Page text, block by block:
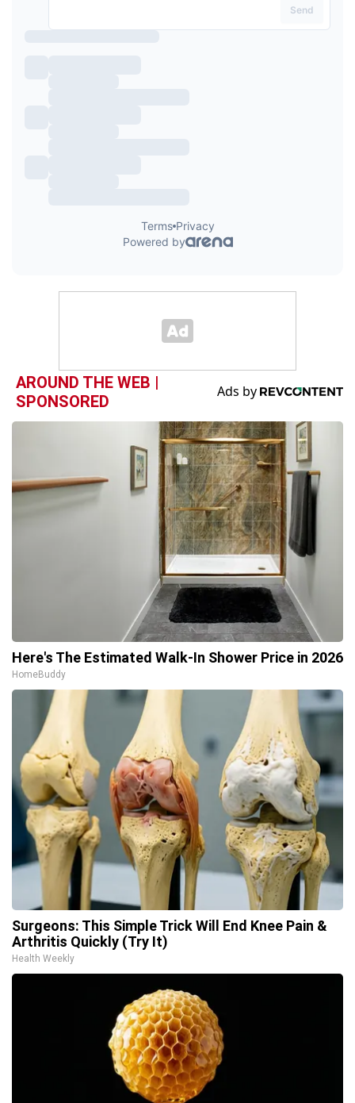
AROUND THE WEB |
SPONSORED
Here's The Estimated Walk-In Shower Price in 2026
HomeBuddy
Surgeons: This Simple Trick Will End Knee Pain &
Arthritis Quickly (Try It)
Health Weekly